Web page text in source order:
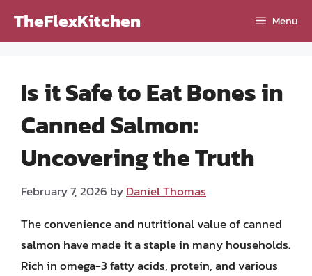
TheFlexKitchen Menu
Is it Safe to Eat Bones in
Canned Salmon:
Uncovering the Truth
February 7, 2026 byDaniel Thomas
The convenience and nutritional value of canned
salmon have made it a staple in many households.
Rich in omega-3 fatty acids, protein, and various